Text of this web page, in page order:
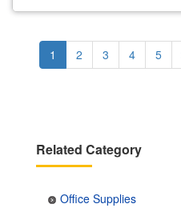
Pagination
Current
page
1 Page
2 Page
3 Page
4 Page
5
Related Category
Office Supplies